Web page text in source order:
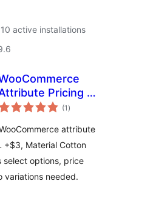
active installations
Pricing —
(1 arvosanat
yhteensä
)
attribute
+$3, Material Cotton
select options, price
variations needed.